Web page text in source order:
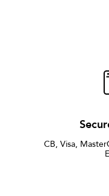
CB, Visa,